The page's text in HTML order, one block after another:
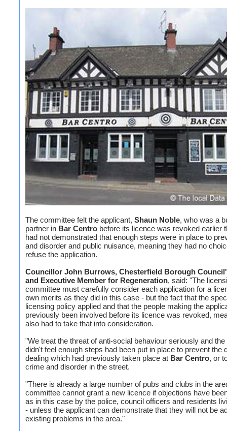
The committee felt the applicant, Shaun Noble, who was a
partner in Bar Centro before its licence was revoked earlier
had not demonstrated that enough steps were in place to
and disorder and public nuisance, meaning they had no
refuse the application.
Councillor John Burrows, Chesterfield Borough
and Executive Member for Regeneration, said: "The
committee must carefully consider each application for a
own merits as they did in this case - but the fact that the
licensing policy applied and that the people making the
previously been involved before its licence was revoked,
also had to take that into consideration.
"We treat the threat of anti-social behaviour seriously and
didn't feel enough steps had been put in place to prevent the
dealing which had previously taken place at Bar Centro, or
crime and disorder in the street.
"There is already a large number of pubs and clubs in the
committee cannot grant a new licence if objections have
as in this case by the police, council officers and residents
- unless the applicant can demonstrate that they will not be
existing problems in the area."